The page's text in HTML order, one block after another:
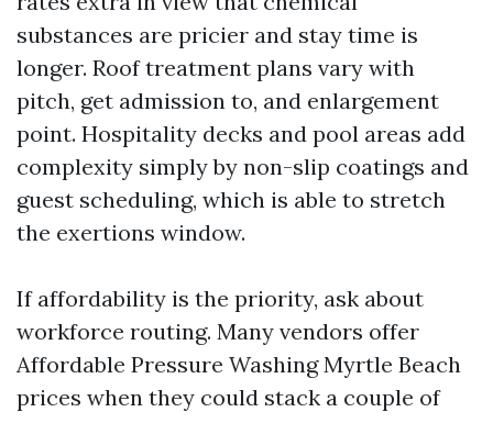
substances are pricier and stay time is
longer. Roof treatment plans vary with
pitch, get admission to, and enlargement
point. Hospitality decks and pool areas add
complexity simply by non-slip coatings and
guest scheduling, which is able to stretch
the exertions window.
If affordability is the priority, ask about
workforce routing. Many vendors offer
Affordable Pressure Washing Myrtle Beach
prices when they could stack a couple of